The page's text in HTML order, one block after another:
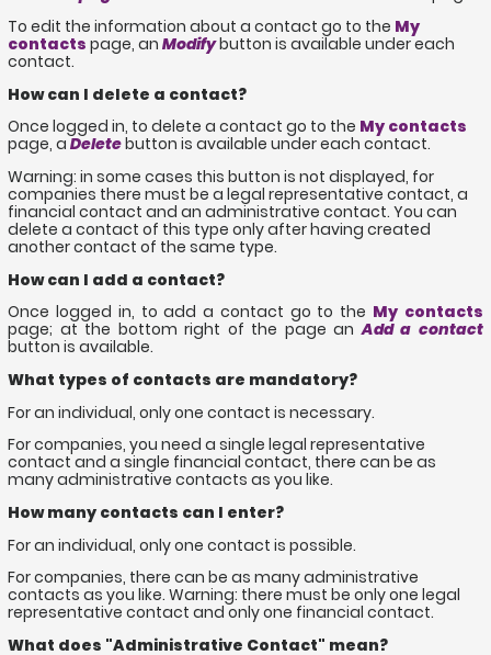
To edit the information about a contact go to the My
contacts page, anModifybutton is available under each
contact.
How can I delete a contact?
Once logged in, to delete a contact go to the My contacts
page, aDeletebutton is available under each contact.
Warning: in some cases this button is not displayed, for
companies there must be a legal representative contact, a
financial contact and an administrative contact. You can
delete a contact of this type only after having created
another contact of the same type.
How can I add a contact?
Once logged in, to add a contact go to the My contacts
page; at the bottom right of the page anAdd a contact
button is available.
What types of contacts are mandatory?
For an individual, only one contact is necessary.
For companies, you need a single legal representative
contact and a single financial contact, there can be as
many administrative contacts as you like.
How many contacts can I enter?
For an individual, only one contact is possible.
For companies, there can be as many administrative
contacts as you like. Warning: there must be only one legal
representative contact and only one financial contact.
What does "Administrative Contact" mean?